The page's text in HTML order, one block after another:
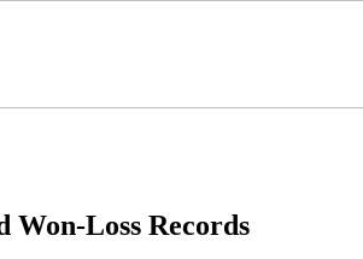
Won-Loss Records